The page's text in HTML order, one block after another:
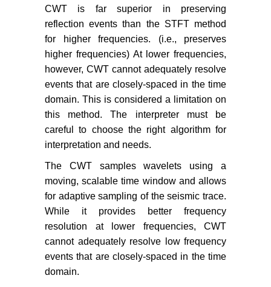
CWT is far superior in preserving
reflection events than the STFT method
for higher frequencies. (i.e., preserves
higher frequencies) At lower frequencies,
however, CWT cannot adequately resolve
events that are closely-spaced in the time
domain. This is considered a limitation on
this method. The interpreter must be
careful to choose the right algorithm for
interpretation and needs.
The CWT samples wavelets using a
moving, scalable time window and allows
for adaptive sampling of the seismic trace.
While it provides better frequency
resolution at lower frequencies, CWT
cannot adequately resolve low frequency
events that are closely-spaced in the time
domain.